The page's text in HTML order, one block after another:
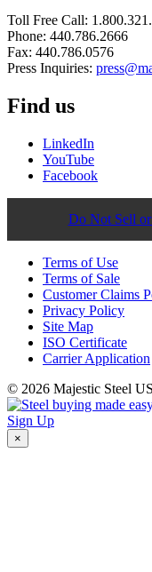
Toll Free Call:
Phone: 440.786.2666
Fax: 440.786.0576
Press Inquiries:
Find us
LinkedIn
YouTube
Facebook
Do Not Sell
Terms of Use
Terms of Sale
Customer Claims
Privacy Policy
Site Map
ISO Certificate
Carrier Application
© 2026 Majestic Steel
Sign Up
×